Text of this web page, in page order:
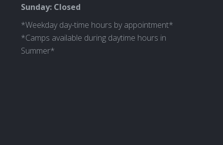
Sunday: Closed
*Weekday day-time hours by appointment*
*Camps available during daytime hours in
Summer*